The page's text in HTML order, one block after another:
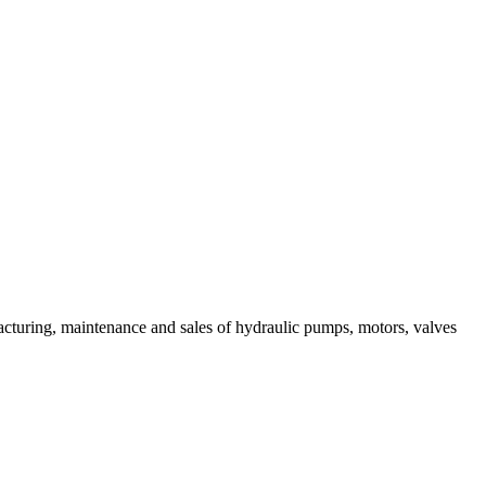
maintenance and sales of hydraulic pumps, motors, valves